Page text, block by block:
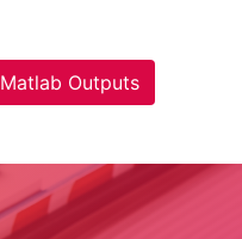
Matlab Outputs